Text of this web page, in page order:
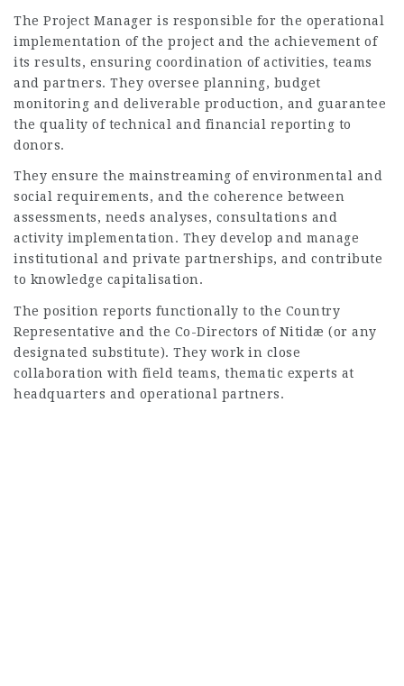
The Project Manager is responsible for the operational
implementation of the project and the achievement of
its results, ensuring coordination of activities, teams
and partners. They oversee planning, budget
monitoring and deliverable production, and guarantee
the quality of technical and financial reporting to
donors.
They ensure the mainstreaming of environmental and
social requirements, and the coherence between
assessments, needs analyses, consultations and
activity implementation. They develop and manage
institutional and private partnerships, and contribute
to knowledge capitalisation.
The position reports functionally to the Country
Representative and the Co-Directors of Nitidæ (or any
designated substitute). They work in close
collaboration with field teams, thematic experts at
headquarters and operational partners.